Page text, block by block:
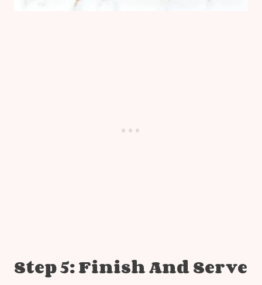
Step 5: Finish And Serve